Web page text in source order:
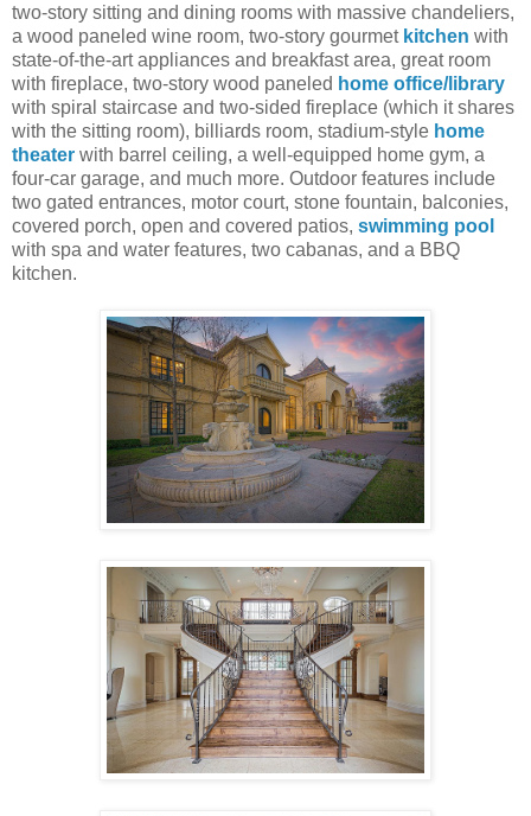
two-story sitting and dining rooms with massive chandeliers,
a wood paneled wine room, two-story gourmet kitchen with
state-of-the-art appliances and breakfast area, great room
with fireplace, two-story wood paneled home office/library
with spiral staircase and two-sided fireplace (which it shares
with the sitting room), billiards room, stadium-style home
theater with barrel ceiling, a well-equipped home gym, a
four-car garage, and much more. Outdoor features include
two gated entrances, motor court, stone fountain, balconies,
covered porch, open and covered patios, swimming pool
with spa and water features, two cabanas, and a BBQ
kitchen.